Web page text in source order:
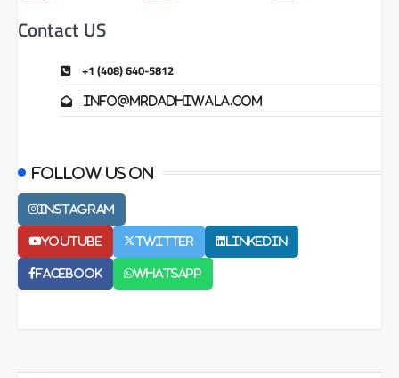
Contact US
+1 (408) 640-5812
info@mrdadhiwala.com
Follow us on
Instagram
Youtube Twitter LinkedIn
Facebook Whatsapp